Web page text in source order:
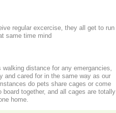
regular excercise, they all get to run
same time mind
distance for any emergancies,
and cared for in the same way as our
do pets share cages or come
together, and all cages are totally
home.